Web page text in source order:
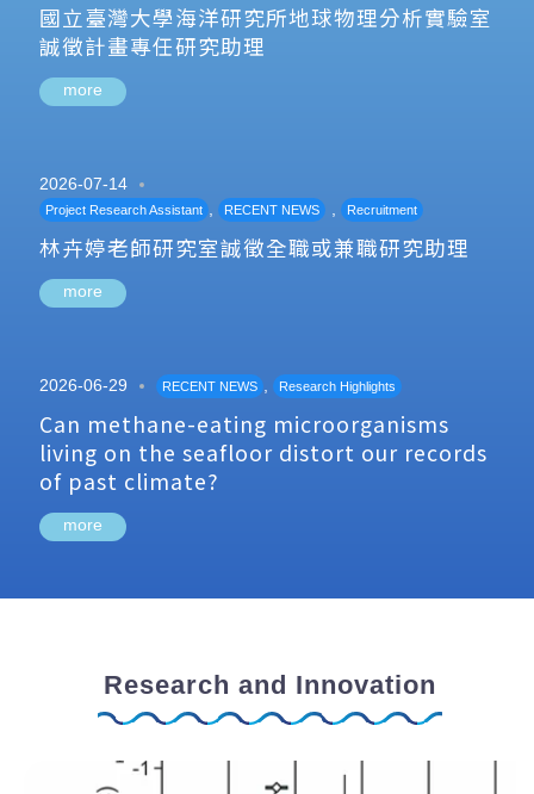
國立臺灣大學海洋研究所地球物理分析實驗室
誠徵計畫專任研究助理
more
2026-07-14
Project Research Assistant , RECENT NEWS , Recruitment
林卉婷老師研究室誠徵全職或兼職研究助理
more
2026-06-29 RECENT NEWS , Research Highlights
Can methane-eating microorganisms
living on the seafloor distort our records
of past climate?
more
Research and Innovation